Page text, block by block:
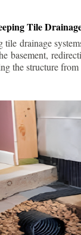
Tile
drainage
basement,
the structure